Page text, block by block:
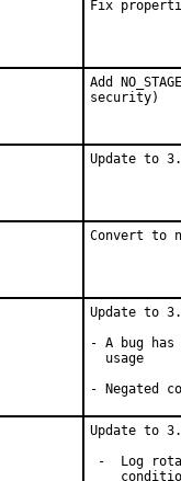
Fix
Add
security)
Update to
Convert to
Update to
- A bug
  usage
- Negated
Update to
-  Log